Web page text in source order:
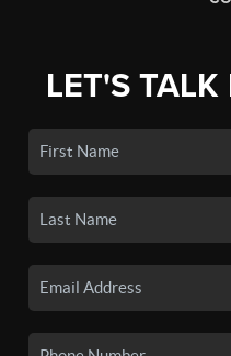
LET'S TALK